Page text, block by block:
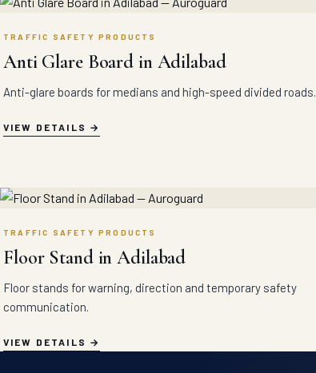
TRAFFIC SAFETY PRODUCTS
Anti Glare Board in Adilabad
Anti-glare boards for medians and high-speed divided roads.
VIEW DETAILS
TRAFFIC SAFETY PRODUCTS
Floor Stand in Adilabad
Floor stands for warning, direction and temporary safety
communication.
VIEW DETAILS